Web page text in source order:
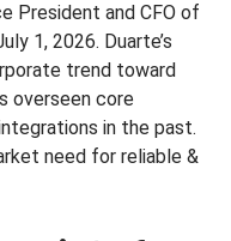
President and CFO of
1, 2026. Duarte’s
trend toward
overseen core
in the past.
need for reliable &